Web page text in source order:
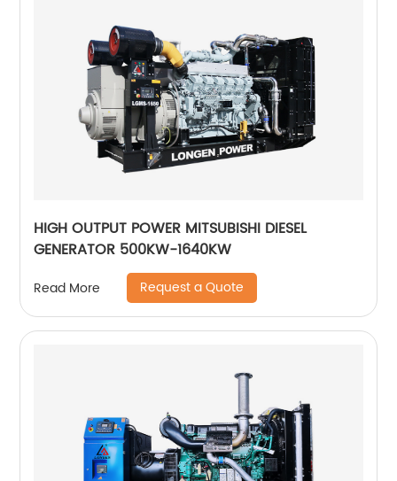
HIGH OUTPUT POWER MITSUBISHI DIESEL
GENERATOR 500KW-1640KW
Read More Request a Quote